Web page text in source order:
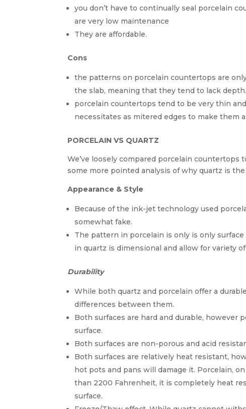
you don’t have to continually seal porcelain
are very low maintenance
They are affordable.
Cons
the patterns on porcelain countertops are
the slab, meaning that they tend to lack depth.
porcelain countertops tend to be very thin
necessitates as mitered edges to make them
PORCELAIN VS QUARTZ
We’ve loosely compared porcelain countertops
some more pointed analysis of why quartz is
Appearance & Style
Because of the ink-jet technology used
somewhat fake.
The pattern in porcelain is only is only
in quartz is dimensional and allow for variety of
Durability
While both quartz and porcelain offer a
differences between them.
Both surfaces are hard and durable, however
surface.
Both surfaces are non-porous and acid
Both surfaces are relatively heat resistant,
hot pots and pans will damage it. Porcelain,
than 2200 Fahrenheit, it is completely heat
surface.